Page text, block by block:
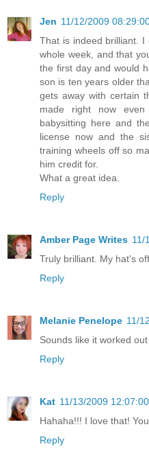
Jen 11/12/2009
That is indeed brilliant.
whole week, and that
the first day and would
son is ten years older
gets away with certain
made right now
babysitting here and
license now and the
training wheels off so
him credit for.
What a great idea.
Reply
Amber Page Writes 11/
Truly brilliant. My hat's
Reply
Melanie Penelope 11/
Sounds like it worked
Reply
Kat 11/13/2009
Hahaha!!! I love that!
Reply